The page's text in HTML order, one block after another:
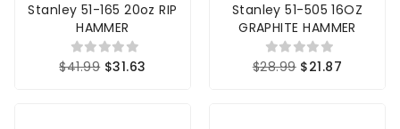
Stanley 51-165 20oz RIP
HAMMER
$41.99 $31.63
Stanley 51-505 16OZ
GRAPHITE HAMMER
$28.99 $21.87